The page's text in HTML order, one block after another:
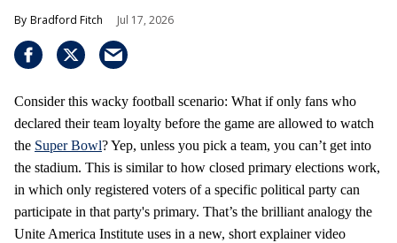
Bradford Fitch Jul 17, 2026
Consider this wacky football scenario: What if only fans who
declared their team loyalty before the game are allowed to watch
the Super Bowl? Yep, unless you pick a team, you can’t get into
the stadium. This is similar to how closed primary elections work,
in which only registered voters of a specific political party can
participate in that party's primary. That’s the brilliant analogy the
Unite America Institute uses in a new, short explainer video